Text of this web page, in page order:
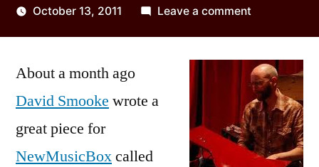
October 13, 2011 Leave a commenton
Imaginary
Audience
About a month ago
David Smooke wrote a
great piece for
NewMusicBoxcalled